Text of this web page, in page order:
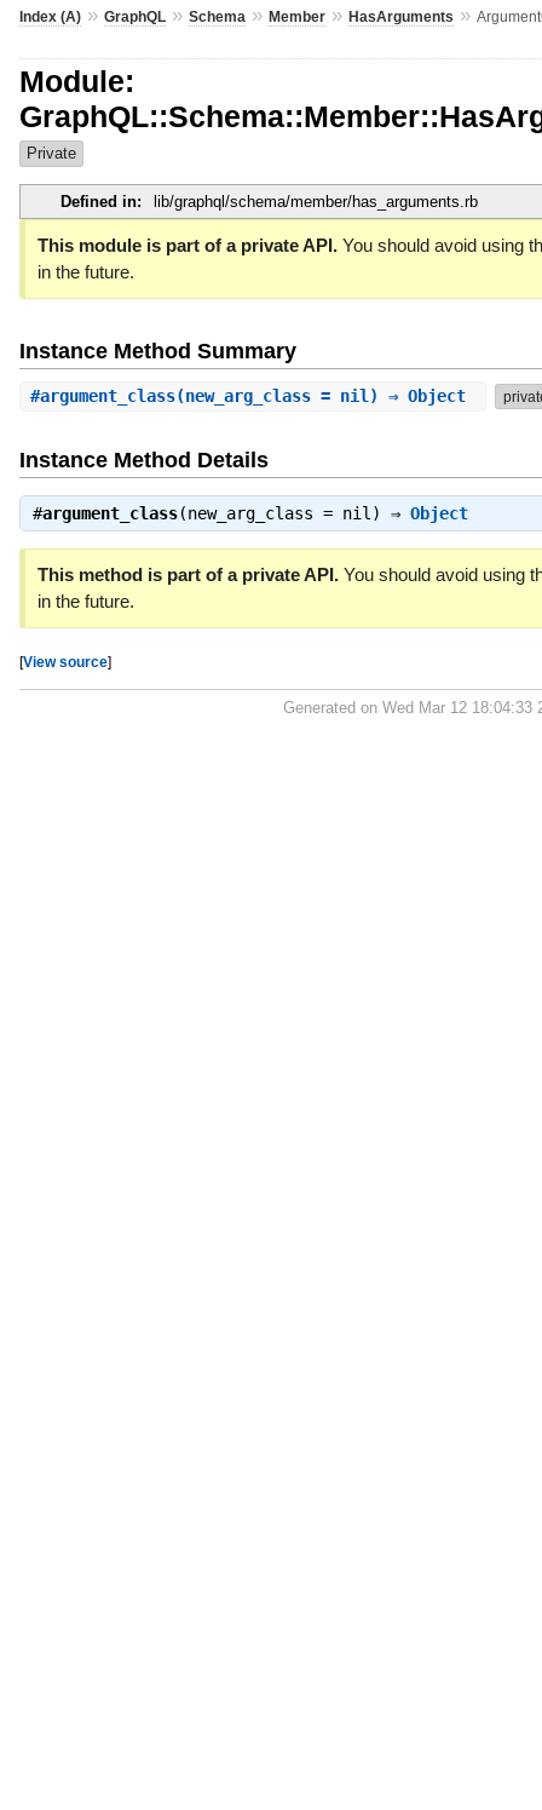
Index (A)» GraphQL» Schema » Member» HasArguments »
Module:
Private
Defined in: lib/graphql/schema/member/has_arguments.rb
This module is part of a private API.You should avoid using
in the future.
Instance Method Summary
#argument_class(new_arg_class = nil) ⇒ Object
Instance Method Details
#argument_class(new_arg_class = nil) ⇒ Object
This method is part of a private API.You should avoid using
in the future.
[View source]
Generated on Wed Mar 12 18:04:33